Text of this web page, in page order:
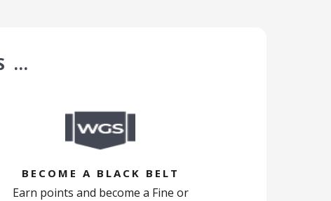
…
BECOME A BLACK BELT
Earn points and become a Fine or